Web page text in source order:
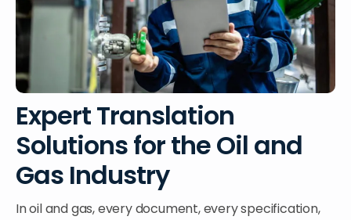
Expert Translation
Solutions for the Oil and
Gas Industry
In oil and gas, every document, every specification,